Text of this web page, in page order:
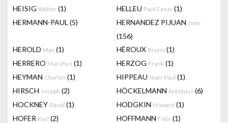
HEISIG Walter (1) HELLEU Paul Cesar (1)
HERMANN-PAUL (5) HERNANDEZ PIJUAN Joan
(156)
HEROLD Max (1) HÉROUX Bruno (1)
HERRERO Mari Puri (1) HERZOG Frank (1)
HEYMAN Charles (1) HIPPEAU Jean-Paul (1)
HIRSCH Joseph (2) HÖCKELMANN Antonius (6)
HOCKNEY David (1) HODGKIN Howard (1)
HOFER Karl (2) HOFFMANN Felix (1)